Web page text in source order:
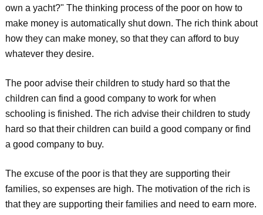
own a yacht?" The thinking process of the poor on how to
make money is automatically shut down. The rich think about
how they can make money, so that they can afford to buy
whatever they desire.
The poor advise their children to study hard so that the
children can find a good company to work for when
schooling is finished. The rich advise their children to study
hard so that their children can build a good company or find
a good company to buy.
The excuse of the poor is that they are supporting their
families, so expenses are high. The motivation of the rich is
that they are supporting their families and need to earn more.